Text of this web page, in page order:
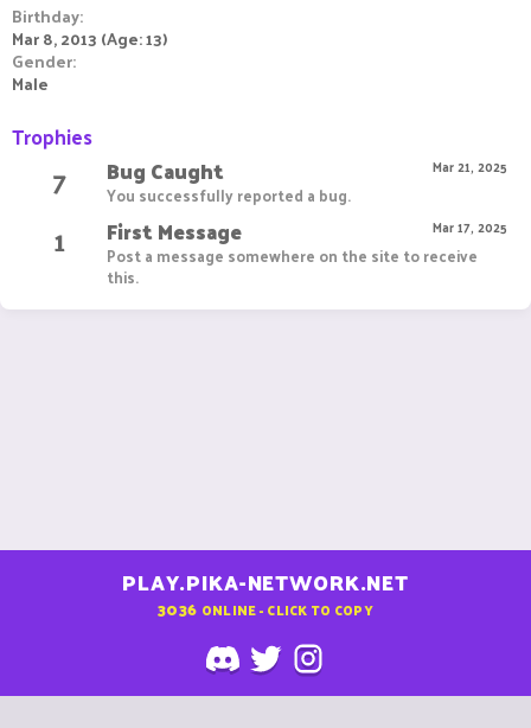
Birthday
Mar 8, 2013 (Age: 13)
Gender
Male
Trophies
7 Mar 21, 2025
Bug Caught
You successfully reported a bug.
1 Mar 17, 2025
First Message
Post a message somewhere on the site to receive
this.
PLAY.PIKA-NETWORK.NET
3036 ONLINE - CLICK TO COPY